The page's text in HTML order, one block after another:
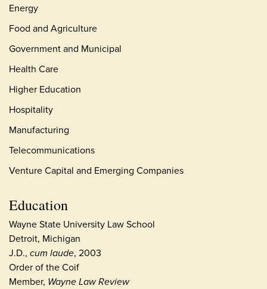
Energy
Food and Agriculture
Government and Municipal
Health Care
Higher Education
Hospitality
Manufacturing
Telecommunications
Venture Capital and Emerging Companies
Education
Wayne State University Law School
Detroit, Michigan
J.D., cum laude, 2003
Order of the Coif
Member, Wayne Law Review